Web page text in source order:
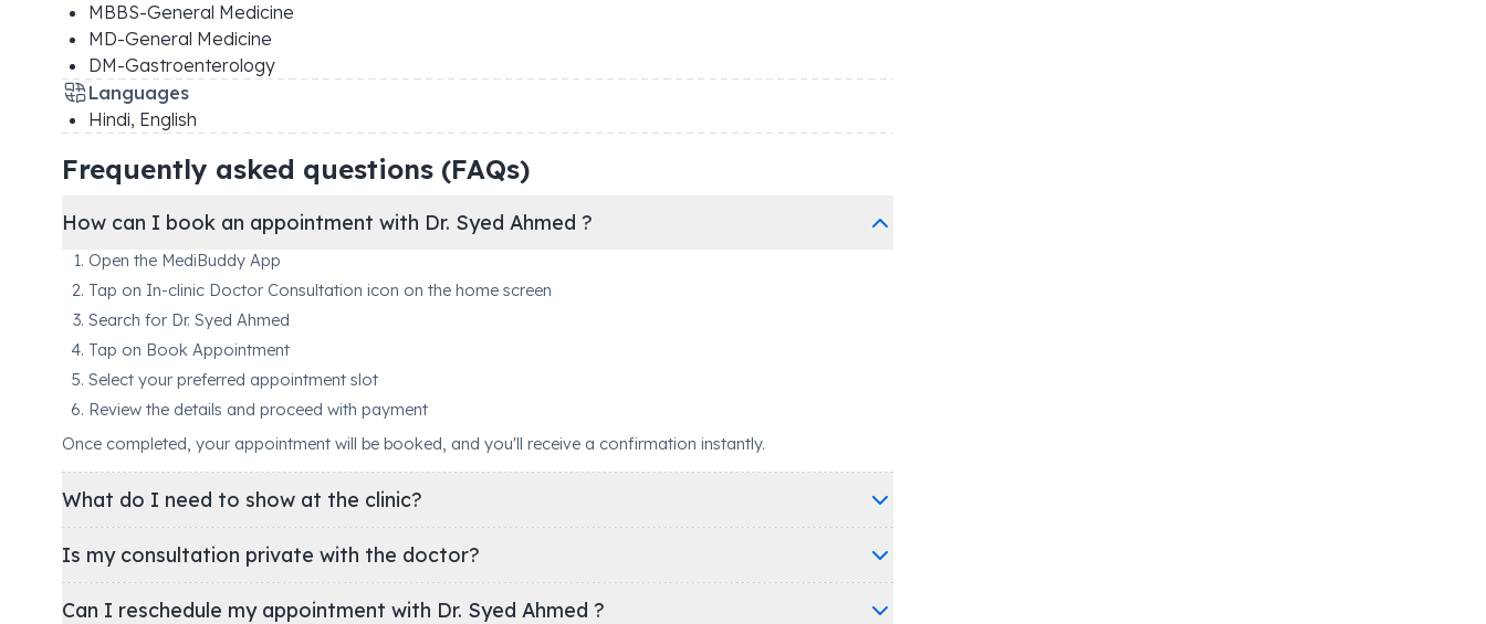
MBBS-General Medicine
MD-General Medicine
DM-Gastroenterology
Languages
Hindi, English
Frequently asked questions (FAQs)
How can I book an appointment with Dr. Syed Ahmed ?
Open the MediBuddy App
Tap on In-clinic Doctor Consultation icon on the home screen
Search for Dr. Syed Ahmed
Tap on Book Appointment
Select your preferred appointment slot
Review the details and proceed with payment
Once completed, your appointment will be booked, and you'll receive a confirmation instantly.
What do I need to show at the clinic?
Is my consultation private with the doctor?
Can I reschedule my appointment with Dr. Syed Ahmed ?